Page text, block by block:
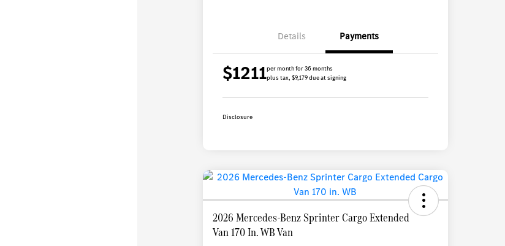
Details Payments
$1211per month for 36 months
plus tax, $9,179 due at signing
Disclosure
2026 Mercedes-Benz Sprinter Cargo Extended
Van 170 In. WB Van